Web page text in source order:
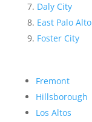
Daly City
East Palo Alto
Foster City
Fremont
Hillsborough
Los Altos